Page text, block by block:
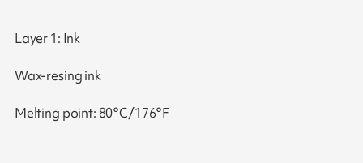
Layer 1: Ink
Wax-resing ink
Melting point: 80°C/176°F